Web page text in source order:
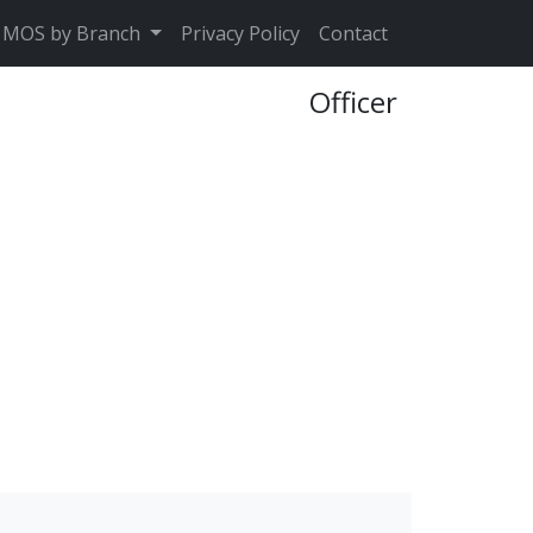
MOS by Branch Privacy Policy Contact
Officer